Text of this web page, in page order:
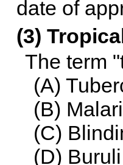
date of
(3)
The term
(A)
(B)
(C)
(D)